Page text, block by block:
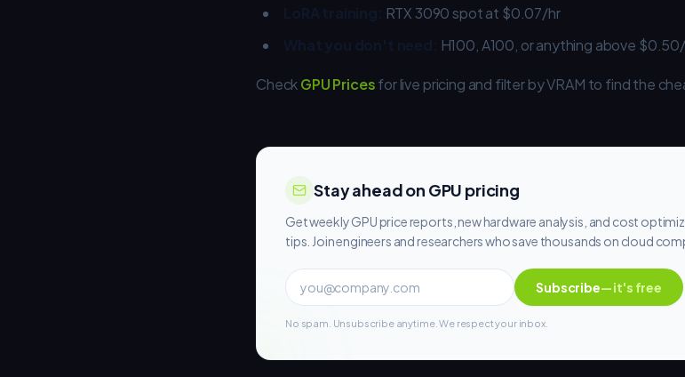
RTX 3090 spot at $0.07/hr
H100, A100, or anything above
CheckGPU Pricesfor live pricing and filter by VRAM to find the
Stay ahead on GPU pricing
Get weekly GPU price reports, new hardware analysis, and cost
tips. Join engineers and researchers who save thousands on cloud
Subscribe— it's free
No spam. Unsubscribe anytime. We respect your inbox.